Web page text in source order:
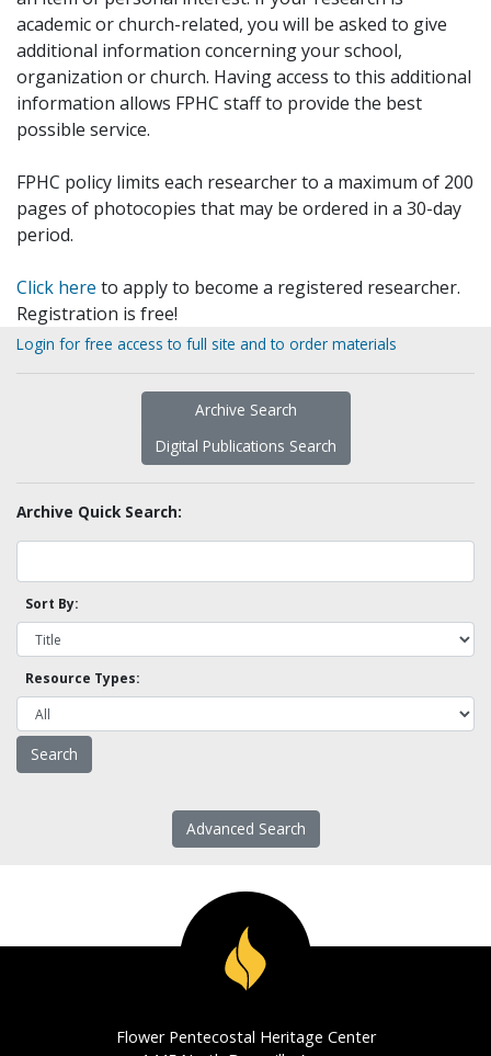
academic or church-related, you will be asked to give
additional information concerning your school,
organization or church. Having access to this additional
information allows FPHC staff to provide the best
possible service.
FPHC policy limits each researcher to a maximum of 200
pages of photocopies that may be ordered in a 30-day
period.
Click here to apply to become a registered researcher.
Registration is free!
Login for free access to full site and to order materials
Archive Search
Digital Publications Search
Archive Quick Search:
Sort By:
Resource Types:
Advanced Search
Flower Pentecostal Heritage Center